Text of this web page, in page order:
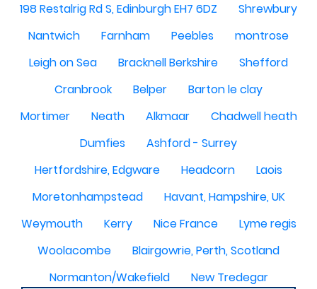
198 Restalrig Rd S, Edinburgh EH7 6DZ
Shrewbury
Nantwich
Farnham Peebles
montrose
Leigh on Sea
Bracknell Berkshire
Shefford
Cranbrook
Belper
Barton le clay
Mortimer
Neath Alkmaar
Chadwell heath
Dumfies
Ashford - Surrey
Hertfordshire, Edgware
Headcorn
Laois
Moretonhampstead
Havant, Hampshire, UK
Weymouth
Kerry Nice France
Lyme regis
Woolacombe
Blairgowrie, Perth, Scotland
Normanton/Wakefield
New Tredegar